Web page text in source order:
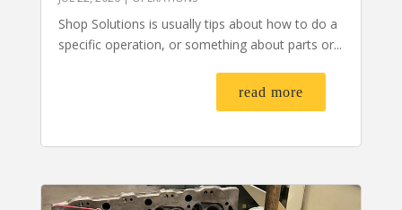
Shop Solutions is usually tips about how to do a
specific operation, or something about parts or...
read more